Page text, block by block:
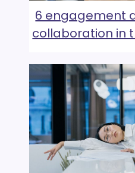
6 engagement
collaboration in